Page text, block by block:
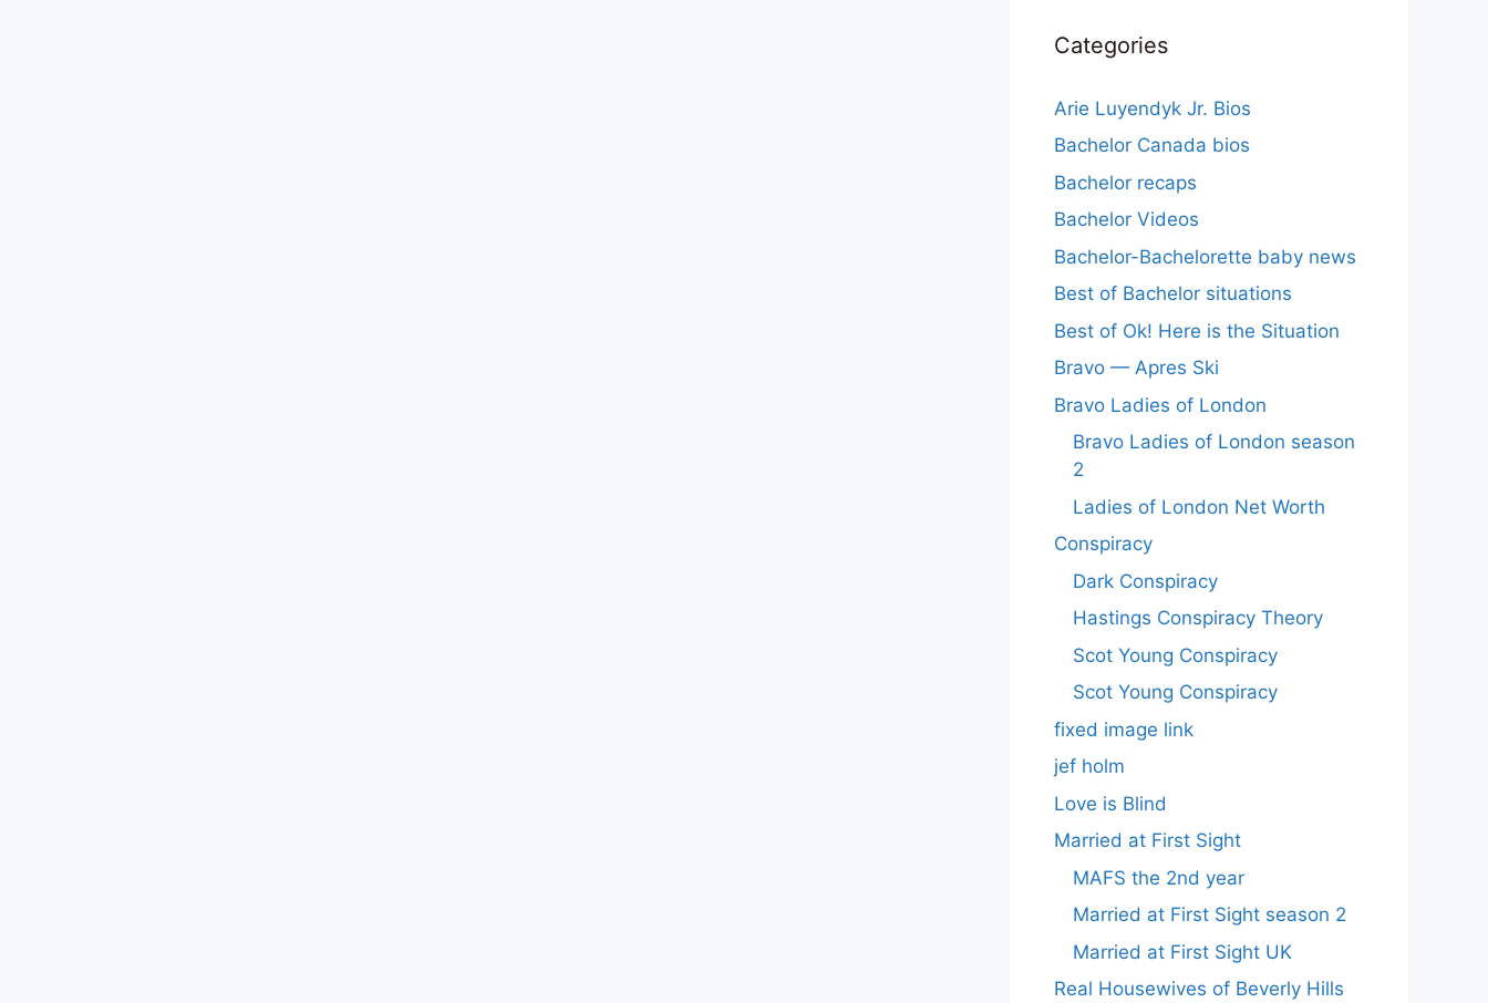
Categories
Arie Luyendyk Jr. Bios
Bachelor Canada bios
Bachelor recaps
Bachelor Videos
Bachelor-Bachelorette baby news
Best of Bachelor situations
Best of Ok! Here is the Situation
Bravo — Apres Ski
Bravo Ladies of London
Bravo Ladies of London season
2
Ladies of London Net Worth
Conspiracy
Dark Conspiracy
Hastings Conspiracy Theory
Scot Young Conspiracy
Scot Young Conspiracy
fixed image link
jef holm
Love is Blind
Married at First Sight
MAFS the 2nd year
Married at First Sight season 2
Married at First Sight UK
Real Housewives of Beverly Hills